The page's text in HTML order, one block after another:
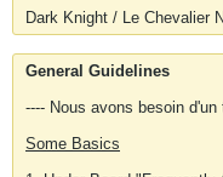
Dark Knight / Le Chevalier
General Guidelines
---- Nous avons besoin
Some Basics